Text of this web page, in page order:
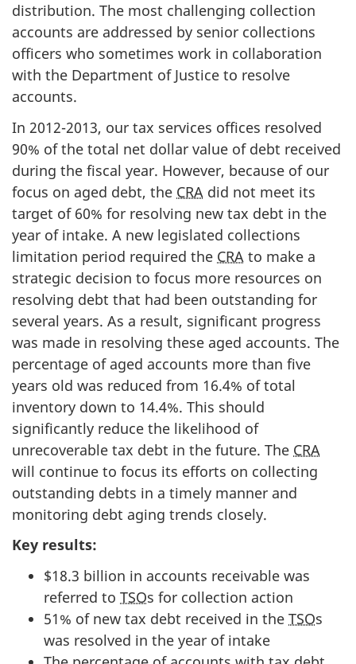
distribution. The most challenging collection
accounts are addressed by senior collections
officers who sometimes work in collaboration
with the Department of Justice to resolve
accounts.
In 2012-2013, our tax services offices resolved
90% of the total net dollar value of debt received
during the fiscal year. However, because of our
focus on aged debt, the CRA did not meet its
target of 60% for resolving new tax debt in the
year of intake. A new legislated collections
limitation period required the CRA to make a
strategic decision to focus more resources on
resolving debt that had been outstanding for
several years. As a result, significant progress
was made in resolving these aged accounts. The
percentage of aged accounts more than five
years old was reduced from 16.4% of total
inventory down to 14.4%. This should
significantly reduce the likelihood of
unrecoverable tax debt in the future. The CRA
will continue to focus its efforts on collecting
outstanding debts in a timely manner and
monitoring debt aging trends closely.
Key results:
$18.3 billion in accounts receivable was
referred to TSOs for collection action
51% of new tax debt received in the TSOs
was resolved in the year of intake